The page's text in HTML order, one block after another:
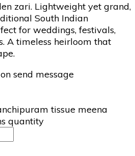
zari. Lightweight yet grand,
South Indian
for weddings, festivals,
A timeless heirloom that
send message
tissue meena
quantity